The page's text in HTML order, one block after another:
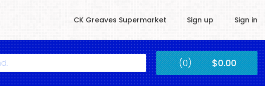
CK Greaves Supermarket Sign up Sign in
Submit (0) $0.00